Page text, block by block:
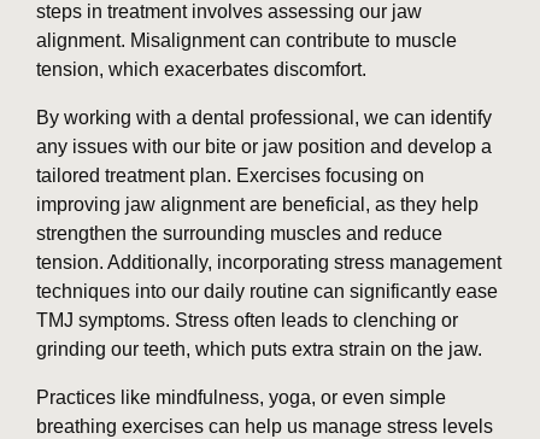
steps in treatment involves assessing our jaw
alignment. Misalignment can contribute to muscle
tension, which exacerbates discomfort.
By working with a dental professional, we can identify
any issues with our bite or jaw position and develop a
tailored treatment plan. Exercises focusing on
improving jaw alignment are beneficial, as they help
strengthen the surrounding muscles and reduce
tension. Additionally, incorporating stress management
techniques into our daily routine can significantly ease
TMJ symptoms. Stress often leads to clenching or
grinding our teeth, which puts extra strain on the jaw.
Practices like mindfulness, yoga, or even simple
breathing exercises can help us manage stress levels